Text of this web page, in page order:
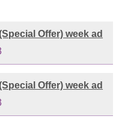
Offer) week ad
Offer) week ad